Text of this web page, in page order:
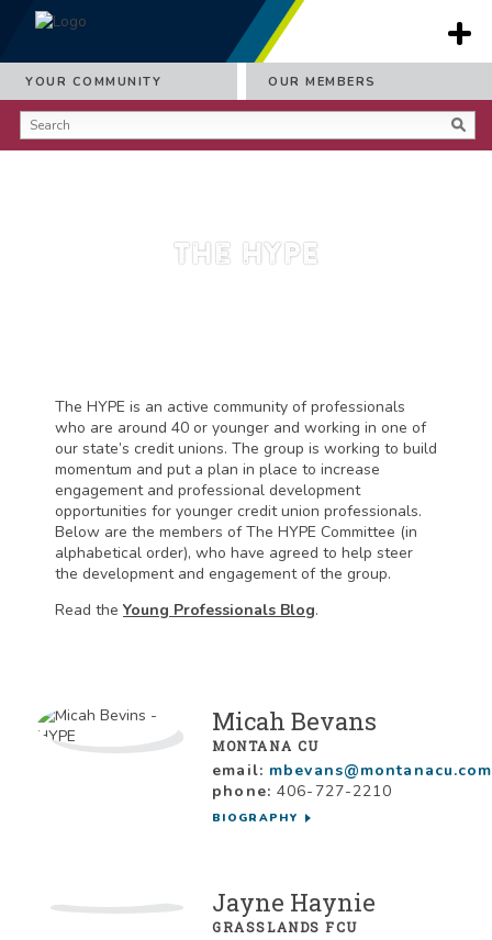
YOUR COMMUNITY OUR MEMBERS
The HYPE
The HYPE is an active community of professionals
who are around 40 or younger and working in one of
our state’s credit unions. The group is working to build
momentum and put a plan in place to increase
engagement and professional development
opportunities for younger credit union professionals.
Below are the members of The HYPE Committee (in
alphabetical order), who have agreed to help steer
the development and engagement of the group.
Read the Young Professionals Blog.
Micah Bevans
MONTANA CU
email: mbevans@montanacu.com
phone:406-727-2210
BIOGRAPHY
Jayne Haynie
GRASSLANDS FCU